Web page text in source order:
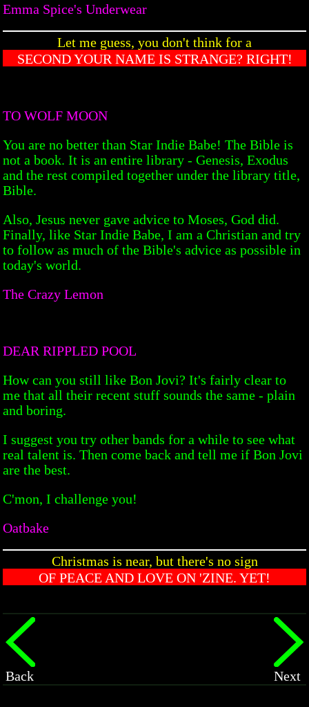
Emma Spice's Underwear
Let me guess, you don't think for a
SECOND YOUR NAME IS STRANGE? RIGHT!
TO WOLF MOON
You are no better than Star Indie Babe! The Bible is
not a book. It is an entire library - Genesis, Exodus
and the rest compiled together under the library title,
Bible.
Also, Jesus never gave advice to Moses, God did.
Finally, like Star Indie Babe, I am a Christian and try
to follow as much of the Bible's advice as possible in
today's world.
The Crazy Lemon
DEAR RIPPLED POOL
How can you still like Bon Jovi? It's fairly clear to
me that all their recent stuff sounds the same - plain
and boring.
I suggest you try other bands for a while to see what
real talent is. Then come back and tell me if Bon Jovi
are the best.
C'mon, I challenge you!
Oatbake
Christmas is near, but there's no sign
OF PEACE AND LOVE ON 'ZINE. YET!
Back Next